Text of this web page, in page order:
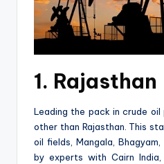
1. Rajasthan
Leading the pack in crude oil
other than Rajasthan. This
oil fields, Mangala,
by experts with Cairn